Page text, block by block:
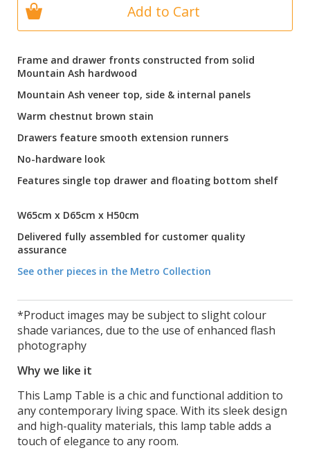
Frame and drawer fronts constructed from solid
Mountain Ash hardwood
Mountain Ash veneer top, side & internal panels
Warm chestnut brown stain
Drawers feature smooth extension runners
No-hardware look
Features single top drawer and floating bottom shelf
W65cm x D65cm x H50cm
Delivered fully assembled for customer quality
assurance
See other pieces in the Metro Collection
*Product images may be subject to slight colour
shade variances, due to the use of enhanced flash
photography
Why we like it
This Lamp Table is a chic and functional addition to
any contemporary living space. With its sleek design
and high-quality materials, this lamp table adds a
touch of elegance to any room.
Add to Cart